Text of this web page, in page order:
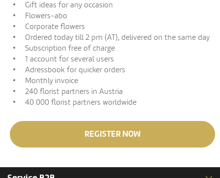
Gift ideas for any occasion
Flowers-abo
Corporate flowers
Ordered today till 2 pm (AT), delivered on the same day
Subscription free of charge
1 account for several users
Adressbook for quicker orders
Monthly invoice
240 florist partners in Austria
40 000 florist partners worldwide
REGISTER NOW